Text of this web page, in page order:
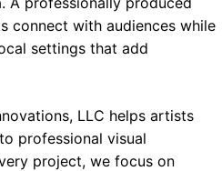
connect with audiences while
settings that add
LLC helps artists
professional visual
project, we focus on